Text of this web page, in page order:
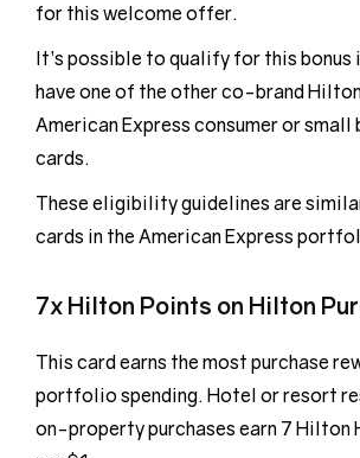
for this welcome offer.
It’s possible to qualify for this bonus
have one of the other co-brand
American Express consumer or small
cards.
These eligibility guidelines are
cards in the American Express
7x Hilton Points on Hilton
This card earns the most purchase
portfolio spending. Hotel or resort
on-property purchases earn 7 Hilton